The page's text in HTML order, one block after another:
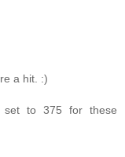
a hit. :)
set to 375 for these